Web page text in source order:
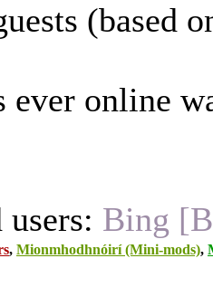
(based
ever online
Bing
, Mionmhodhnóirí (Mini-mods),